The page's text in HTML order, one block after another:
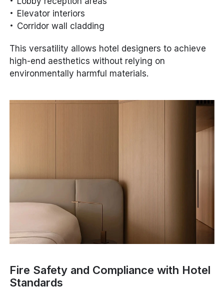
Elevator interiors
Corridor wall cladding
This versatility allows hotel designers to achieve
high-end aesthetics without relying on
environmentally harmful materials.
Fire Safety and Compliance with Hotel
Standards